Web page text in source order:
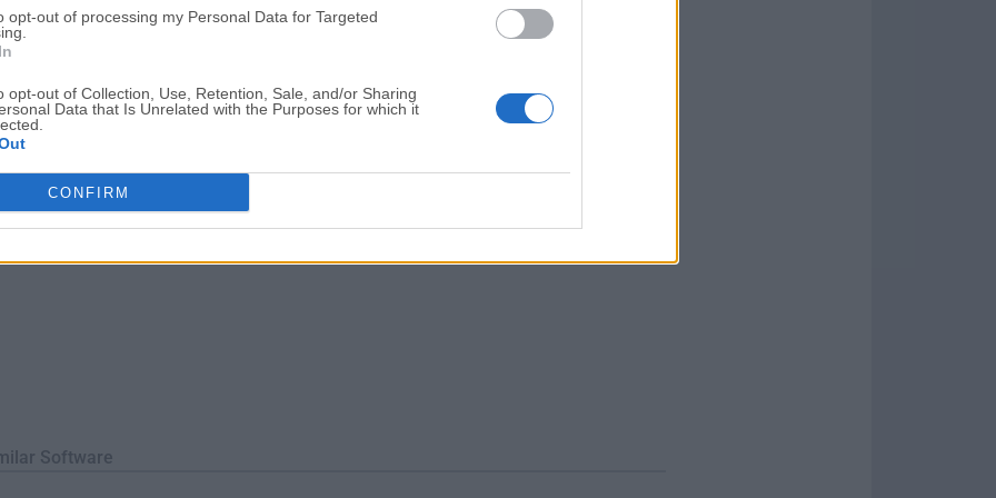
opt-out of processing my Personal Data for Targeted
opt-out of Collection, Use, Retention, Sale, and/or Sharing
Data that Is Unrelated with the Purposes for which it
CONFIRM
for macOS makes debugging quick, reliable and advanced; saving
and ...
Software